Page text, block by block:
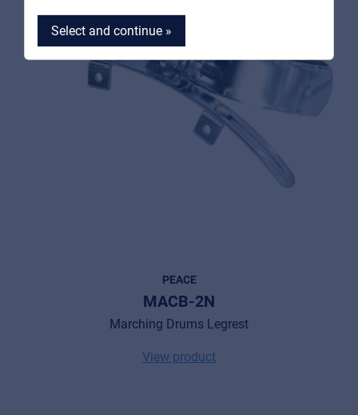
Select and continue »
PEACE
MACB-2N
Marching Drums Legrest
View product